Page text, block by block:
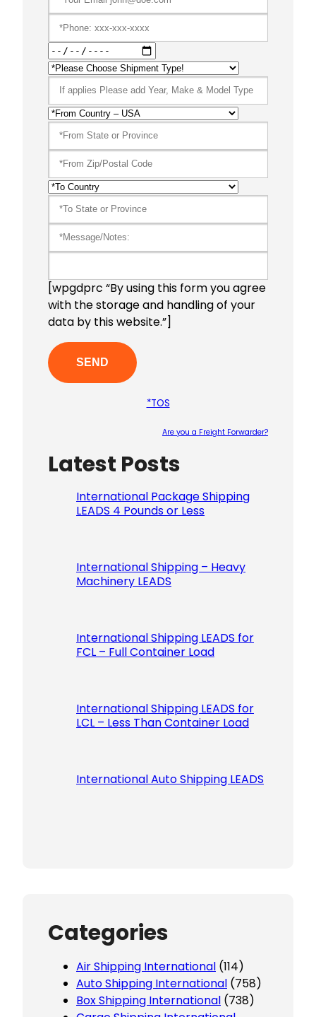
[wpgdprc “By using this form you agree
with the storage and handling of your
data by this website.”]
*TOS
Are you a Freight Forwarder?
Latest Posts
International Package Shipping
LEADS 4 Pounds or Less
International Shipping – Heavy
Machinery LEADS
International Shipping LEADS for
FCL – Full Container Load
International Shipping LEADS for
LCL – Less Than Container Load
International Auto Shipping LEADS
Categories
Air Shipping International (114)
Auto Shipping International (758)
Box Shipping International (738)